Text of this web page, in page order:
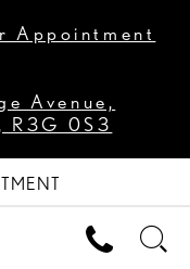
Appointment
Avenue,
R3G 0S3